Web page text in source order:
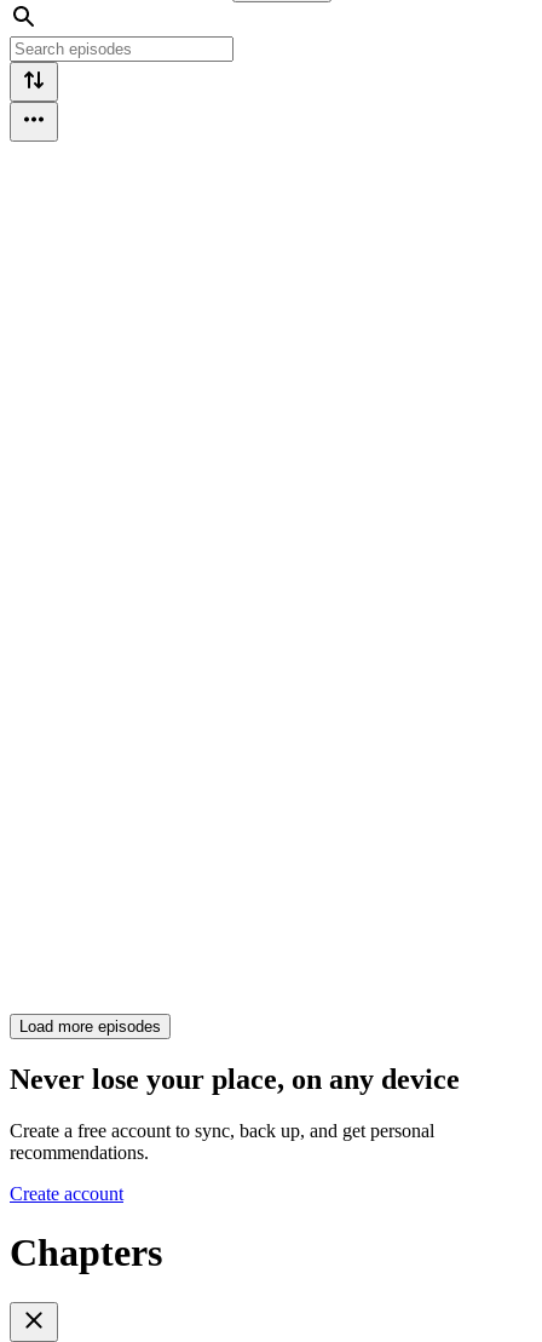
Load more episodes
Never lose your place, on any device
Create a free account to sync, back up, and get personal
recommendations.
Create account
Chapters